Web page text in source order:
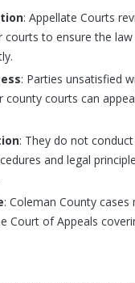
: Appellate Courts
courts to ensure the law
: Parties unsatisfied
county courts can
: They do not
and legal
: Coleman County cases
Court of Appeals